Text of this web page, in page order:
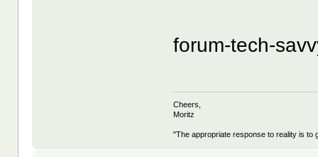
forum-tech-
Cheers,
Moritz
"The appropriate response to reality is to